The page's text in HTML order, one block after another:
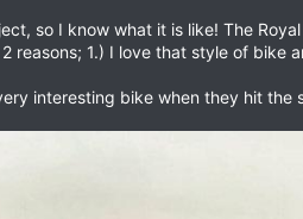
so I know what it is like! The
1.) I love that style of bike
interesting bike when they hit